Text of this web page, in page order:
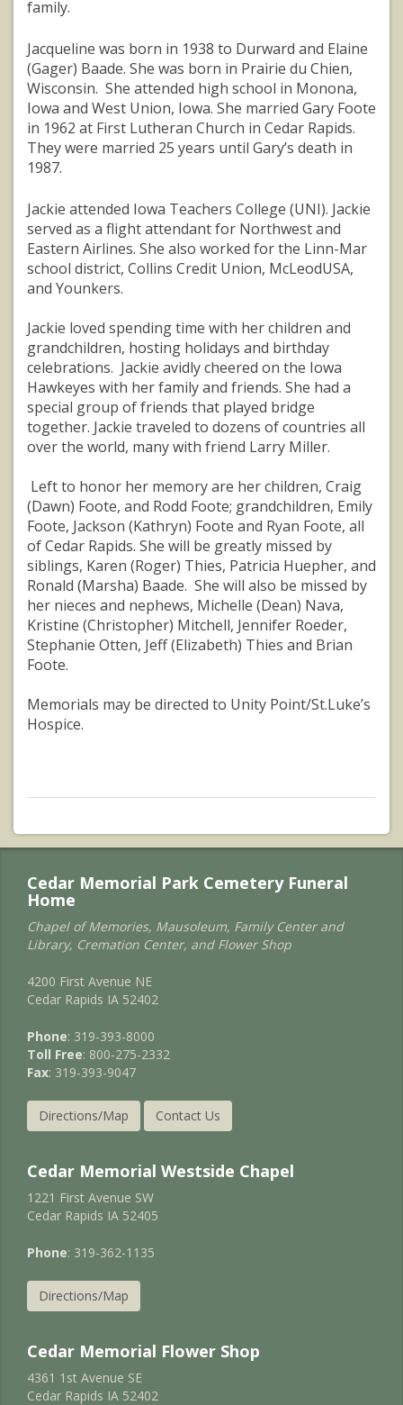
family.
Jacqueline was born in 1938 to Durward and Elaine
(Gager) Baade. She was born in Prairie du Chien,
Wisconsin. She attended high school in Monona,
Iowa and West Union, Iowa. She married Gary Foote
in 1962 at First Lutheran Church in Cedar Rapids.
They were married 25 years until Gary’s death in
1987.
Jackie attended Iowa Teachers College (UNI). Jackie
served as a flight attendant for Northwest and
Eastern Airlines. She also worked for the Linn-Mar
school district, Collins Credit Union, McLeodUSA,
and Younkers.
Jackie loved spending time with her children and
grandchildren, hosting holidays and birthday
celebrations. Jackie avidly cheered on the Iowa
Hawkeyes with her family and friends. She had a
special group of friends that played bridge
together. Jackie traveled to dozens of countries all
over the world, many with friend Larry Miller.
Left to honor her memory are her children, Craig
(Dawn) Foote, and Rodd Foote; grandchildren, Emily
Foote, Jackson (Kathryn) Foote and Ryan Foote, all
of Cedar Rapids. She will be greatly missed by
siblings, Karen (Roger) Thies, Patricia Huepher, and
Ronald (Marsha) Baade. She will also be missed by
her nieces and nephews, Michelle (Dean) Nava,
Kristine (Christopher) Mitchell, Jennifer Roeder,
Stephanie Otten, Jeff (Elizabeth) Thies and Brian
Foote.
Memorials may be directed to Unity Point/St.Luke’s
Hospice.
Cedar Memorial Park Cemetery Funeral
Home
Chapel of Memories, Mausoleum, Family Center and
Library, Cremation Center, and Flower Shop
4200 First Avenue NE
Cedar Rapids IA 52402
Phone: 319-393-8000
Toll Free: 800-275-2332
Fax: 319-393-9047
Directions/Map Contact Us
Cedar Memorial Westside Chapel
1221 First Avenue SW
Cedar Rapids IA 52405
Phone: 319-362-1135
Directions/Map
Cedar Memorial Flower Shop
4361 1st Avenue SE
Cedar Rapids IA 52402